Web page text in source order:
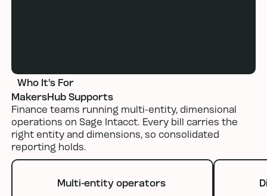
Who It's For
MakersHub Supports
Finance teams running multi-entity, dimensional
operations on Sage Intacct. Every bill carries the
right entity and dimensions, so consolidated
reporting holds.
Multi-entity operators